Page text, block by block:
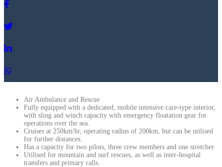
Air Ambulance and Rescue
Fully equipped with a dedicated, mobile intensive care-type interior,
with sling and winch capacity with emergency floatation gear for
operations over the sea.
Cruises at 250km/hr, operating radius of 200km, but can be utilised
for further distances.
Has a capacity for two pilots, three crew members and one stretcher.
Utilised for mountain and surf rescues, as well as inter-hospital
transfers and primary calls.